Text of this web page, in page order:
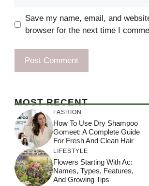
Save my name, email, and
browser for the next time I
MOST RECENT
FASHION
How To Use Dry Shampoo
Gomeet: A Complete Guide
For Fresh And Clean Hair
LIFESTYLE
Flowers Starting With Ac:
Names, Types, Features,
And Growing Tips